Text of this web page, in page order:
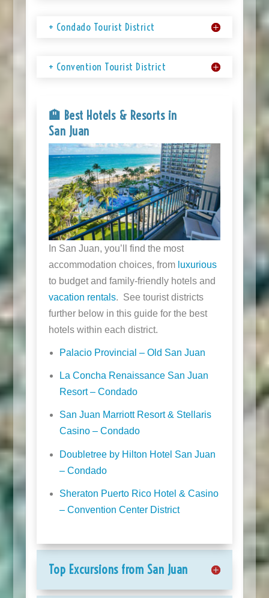
+ Condado Tourist District
+ Convention Tourist District
🏨 Best Hotels & Resorts in
San Juan
In San Juan, you’ll find the most
accommodation choices, from luxurious
to budget and family-friendly hotels and
vacation rentals. See tourist districts
further below in this guide for the best
hotels within each district.
Palacio Provincial – Old San Juan
La Concha Renaissance San Juan
Resort – Condado
San Juan Marriott Resort & Stellaris
Casino – Condado
Doubletree by Hilton Hotel San Juan
– Condado
Sheraton Puerto Rico Hotel & Casino
– Convention Center District
Top Excursions from San Juan